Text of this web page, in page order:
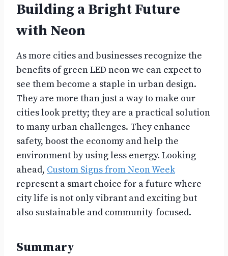
Building a Bright Future
with Neon
As more cities and businesses recognize the
benefits of green LED neon we can expect to
see them become a staple in urban design.
They are more than just a way to make our
cities look pretty; they are a practical solution
to many urban challenges. They enhance
safety, boost the economy and help the
environment by using less energy. Looking
ahead, Custom Signs from Neon Week
represent a smart choice for a future where
city life is not only vibrant and exciting but
also sustainable and community-focused.
Summary